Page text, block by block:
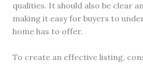
qualities. It should also be clear
making it easy for buyers to
home has to offer.
To create an effective listing,